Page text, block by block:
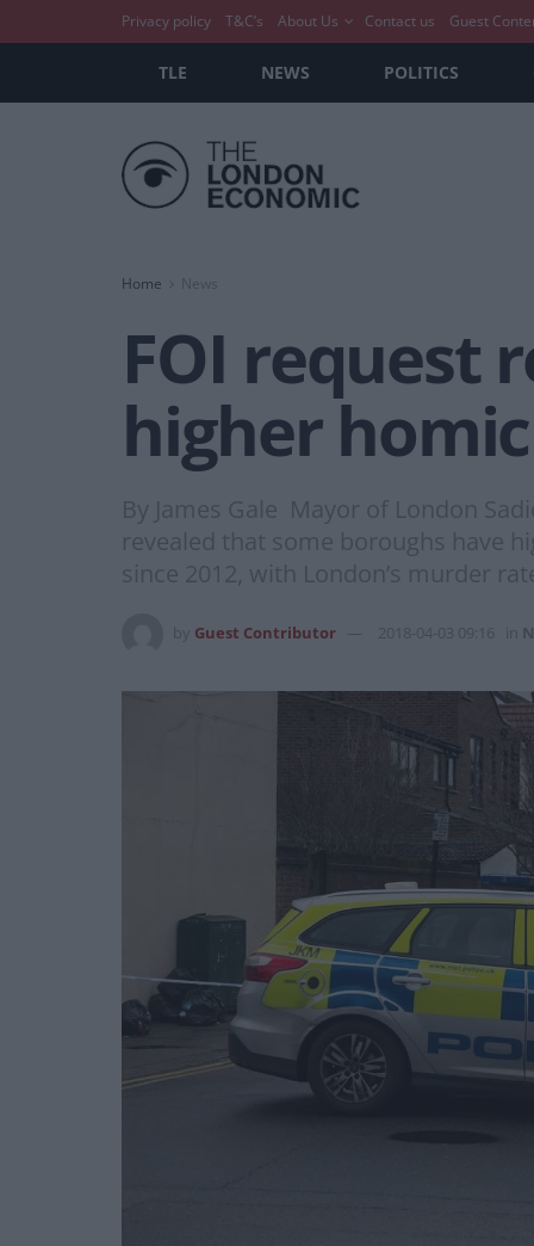
Privacy policy T&C’s About Us Contact us Guest
TLE NEWS POLITICS
Home News
FOI request
higher
By James Gale Mayor of London
revealed that some boroughs have
since 2012, with London’s murder
Guest Contributor 2018-04-03 09:16